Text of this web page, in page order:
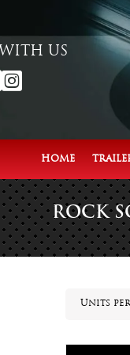
US

HOME
ROCK
Units per